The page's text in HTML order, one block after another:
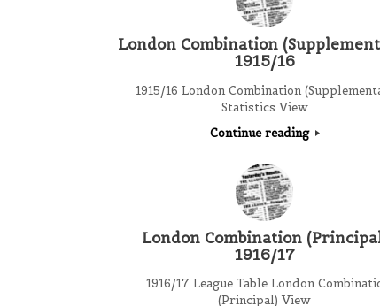
London Combination
1915/16
1915/16 London Combination
Statistics View
Continue reading
London Combination
1916/17
1916/17 League Table London
(Principal) View